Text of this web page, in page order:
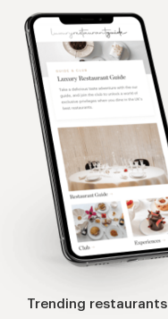
Trending restaurants